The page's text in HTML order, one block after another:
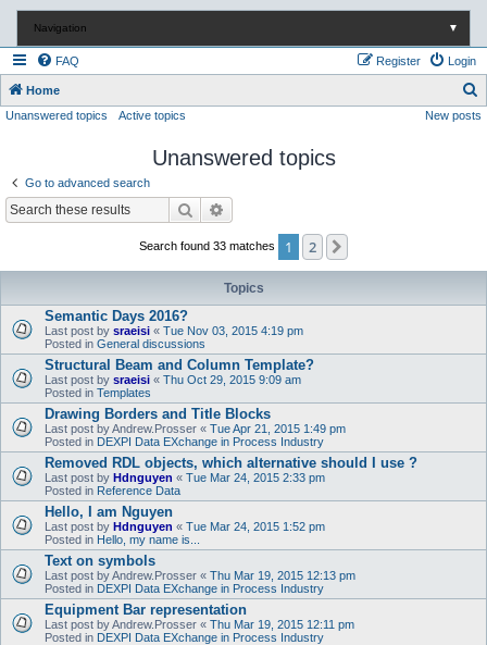
Navigation ▼
FAQ Login
Register
Home
e
Unanswered topics Active topics New posts
Unanswered topics
Go to advanced search
Search
Search found 33 matches 1 2
Topics
Semantic Days 2016?
Last post by sraeisi « Tue Nov 03, 2015 4:19 pm
Posted in General discussions
Structural Beam and Column Template?
Last post by sraeisi « Thu Oct 29, 2015 9:09 am
Posted in Templates
Drawing Borders and Title Blocks
Last post byAndrew.Prosser « Tue Apr 21, 2015 1:49 pm
Posted in DEXPI Data EXchange in Process Industry
Removed RDL objects, which alternative should I use ?
Last post by Hdnguyen « Tue Mar 24, 2015 2:33 pm
Posted in Reference Data
Hello, I am Nguyen
Last post by Hdnguyen « Tue Mar 24, 2015 1:52 pm
Posted in Hello, my name is...
Text on symbols
Last post byAndrew.Prosser « Thu Mar 19, 2015 12:13 pm
Posted in DEXPI Data EXchange in Process Industry
Equipment Bar representation
Last post byAndrew.Prosser « Thu Mar 19, 2015 12:11 pm
Posted in DEXPI Data EXchange in Process Industry